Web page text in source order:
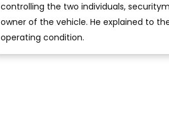
controlling the two individuals,
owner of the vehicle. He explained to
operating condition.